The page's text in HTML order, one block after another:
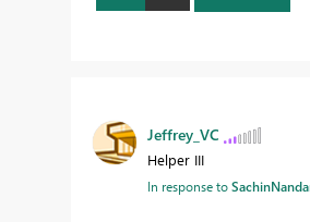
Jeffrey_VC
Helper III
In response to